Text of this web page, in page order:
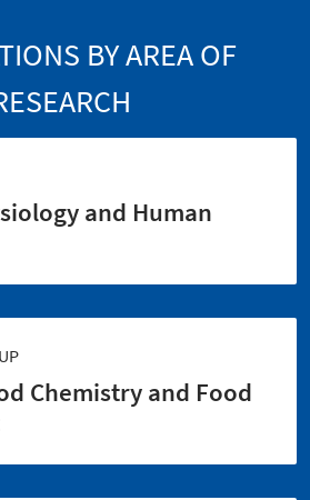
BY AREA OF
and Human
Chemistry and Food